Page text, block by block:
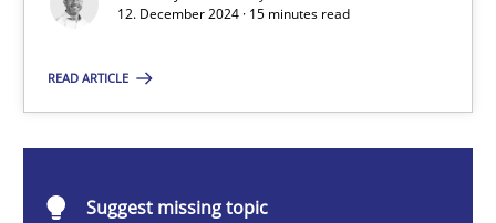
12. December 2024 · 15 minutes read
READ ARTICLE
Suggest missing topic
Introduction and Concepts
Michael Mey